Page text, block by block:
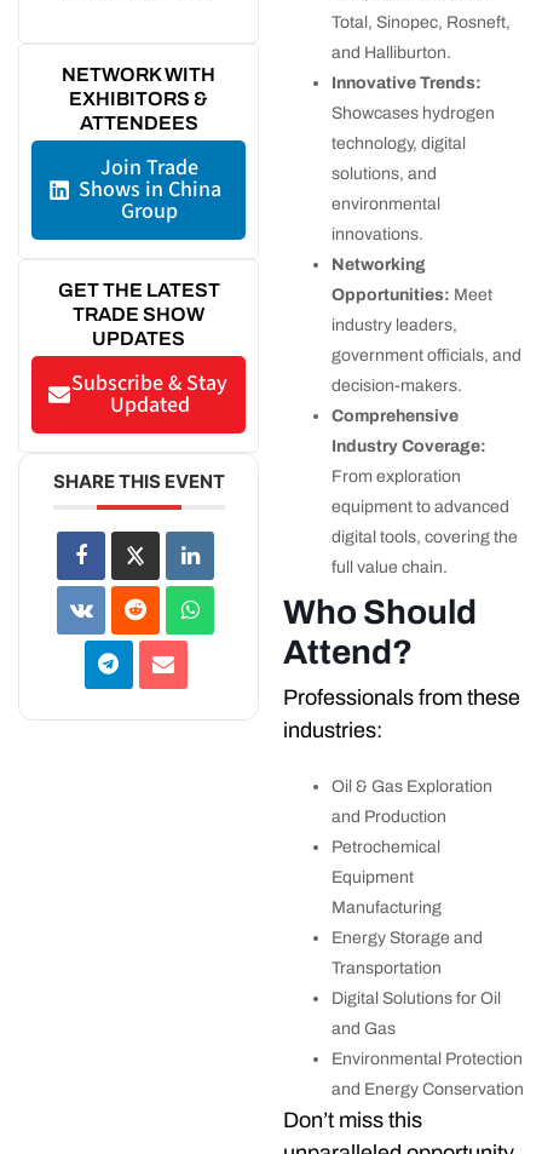
NETWORK WITH
EXHIBITORS &
ATTENDEES
Join Trade
Shows in China
Group
GET THE LATEST
TRADE SHOW
UPDATES
Subscribe & Stay
Updated
SHARE THIS EVENT
Total, Sinopec, Rosneft,
and Halliburton.
Innovative Trends:
Showcases hydrogen
technology, digital
solutions, and
environmental
innovations.
Networking
Opportunities: Meet
industry leaders,
government officials, and
decision-makers.
Comprehensive
Industry Coverage:
From exploration
equipment to advanced
digital tools, covering the
full value chain.
Who Should
Attend?
Professionals from these
industries:
Oil & Gas Exploration
and Production
Petrochemical
Equipment
Manufacturing
Energy Storage and
Transportation
Digital Solutions for Oil
and Gas
Environmental Protection
and Energy Conservation
Don’t miss this